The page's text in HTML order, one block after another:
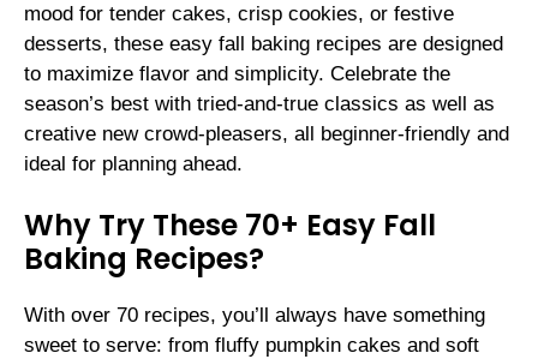
mood for tender cakes, crisp cookies, or festive
desserts, these easy fall baking recipes are designed
to maximize flavor and simplicity. Celebrate the
season’s best with tried-and-true classics as well as
creative new crowd-pleasers, all beginner-friendly and
ideal for planning ahead.
Why Try These 70+ Easy Fall
Baking Recipes?
With over 70 recipes, you’ll always have something
sweet to serve: from fluffy pumpkin cakes and soft